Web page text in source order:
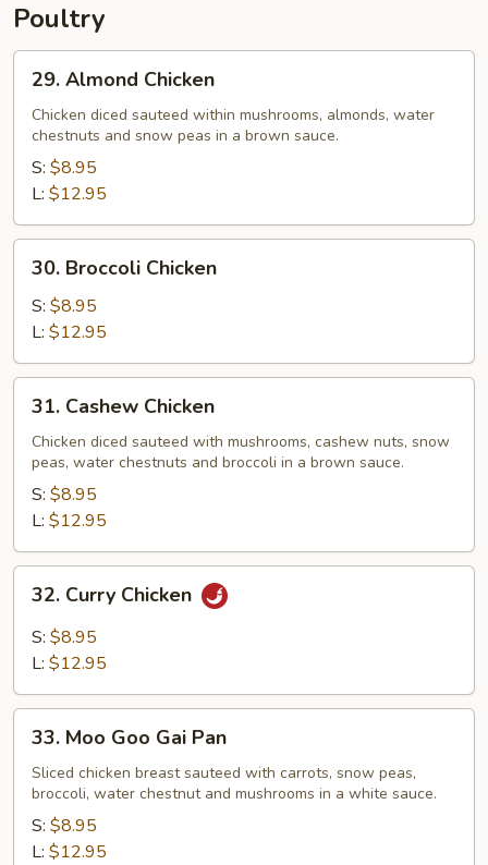
Poultry
Almond
Chicken
29. Almond Chicken
Chicken diced sauteed within mushrooms, almonds, water
chestnuts and snow peas in a brown sauce.
S: $8.95
L: $12.95
Broccoli
Chicken
30. Broccoli Chicken
S: $8.95
L: $12.95
Cashew
Chicken
31. Cashew Chicken
Chicken diced sauteed with mushrooms, cashew nuts, snow
peas, water chestnuts and broccoli in a brown sauce.
S: $8.95
L: $12.95
Curry
Chicken
32. Curry Chicken
S: $8.95
L: $12.95
Moo
Goo
Gai
Pan
33. Moo Goo Gai Pan
Sliced chicken breast sauteed with carrots, snow peas,
broccoli, water chestnut and mushrooms in a white sauce.
S: $8.95
L: $12.95